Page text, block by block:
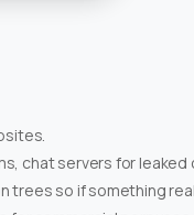
chat servers for
trees so if something